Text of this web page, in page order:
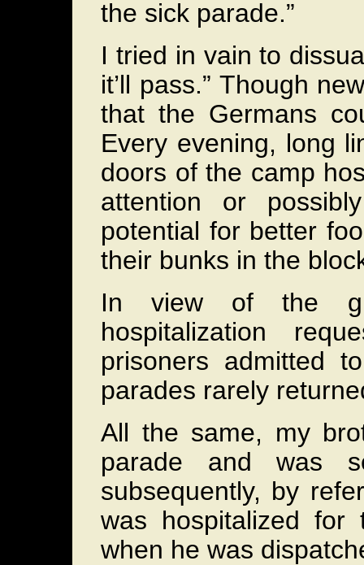
the sick parade.”
I tried in vain to
it’ll pass.” Though
that the Germans
Every evening, long
doors of the camp
attention or
potential for better
their bunks in the
In view of the
hospitalization
prisoners admitted
parades rarely
All the same, my
parade and was
subsequently, by
was hospitalized
when he was